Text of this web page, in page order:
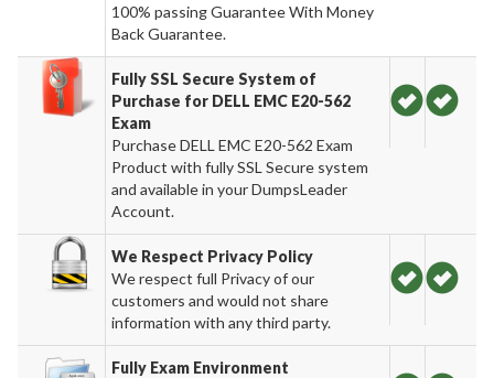
100% passing Guarantee With Money
Back Guarantee.
Fully SSL Secure System of
Purchase for DELL EMC E20-562
Exam
Purchase DELL EMC E20-562 Exam
Product with fully SSL Secure system
and available in your DumpsLeader
Account.
We Respect Privacy Policy
We respect full Privacy of our
customers and would not share
information with any third party.
Fully Exam Environment